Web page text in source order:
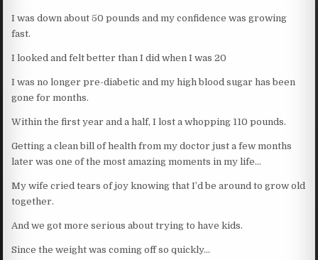
I was down about 50 pounds and my confidence was growing
fast.
I looked and felt better than I did when I was 20
I was no longer pre-diabetic and my high blood sugar has been
gone for months.
Within the first year and a half, I lost a whopping 110 pounds.
Getting a clean bill of health from my doctor just a few months
later was one of the most amazing moments in my life…
My wife cried tears of joy knowing that I’d be around to grow old
together.
And we got more serious about trying to have kids.
Since the weight was coming off so quickly…